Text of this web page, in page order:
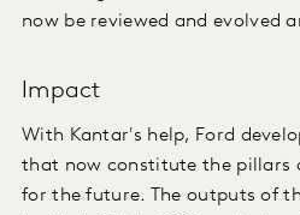
now be reviewed and evolved
Impact
With Kantar's help, Ford
that now constitute the pillars
for the future. The outputs of